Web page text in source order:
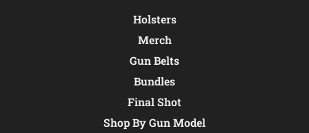
Holsters
Merch
Gun Belts
Bundles
Final Shot
Shop By Gun Model